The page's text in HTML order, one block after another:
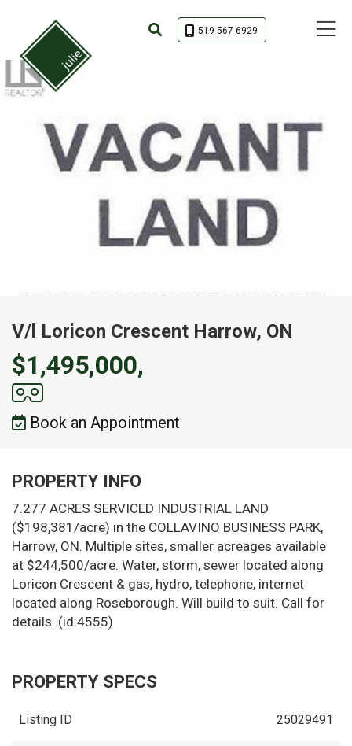
519-567-6929
V/l Loricon Crescent Harrow, ON
$1,495,000,
Book an Appointment
PROPERTY INFO
7.277 ACRES SERVICED INDUSTRIAL LAND
($198,381/acre) in the COLLAVINO BUSINESS PARK,
Harrow, ON. Multiple sites, smaller acreages available
at $244,500/acre. Water, storm, sewer located along
Loricon Crescent & gas, hydro, telephone, internet
located along Roseborough. Will build to suit. Call for
details. (id:4555)
PROPERTY SPECS
Listing ID 25029491